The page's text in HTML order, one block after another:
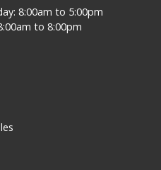
8:00am to 5:00pm
to 8:00pm